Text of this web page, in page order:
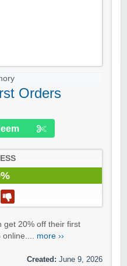
Orders
get 20% off their first
online.... more ››
Created: June 9, 2026